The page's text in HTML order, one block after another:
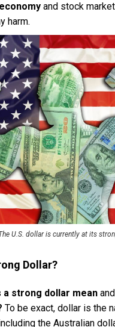
and stock
harm.
U.S. dollar is currently at its
Dollar?
a strong dollar mean and
To be exact, dollar is the
the Australian